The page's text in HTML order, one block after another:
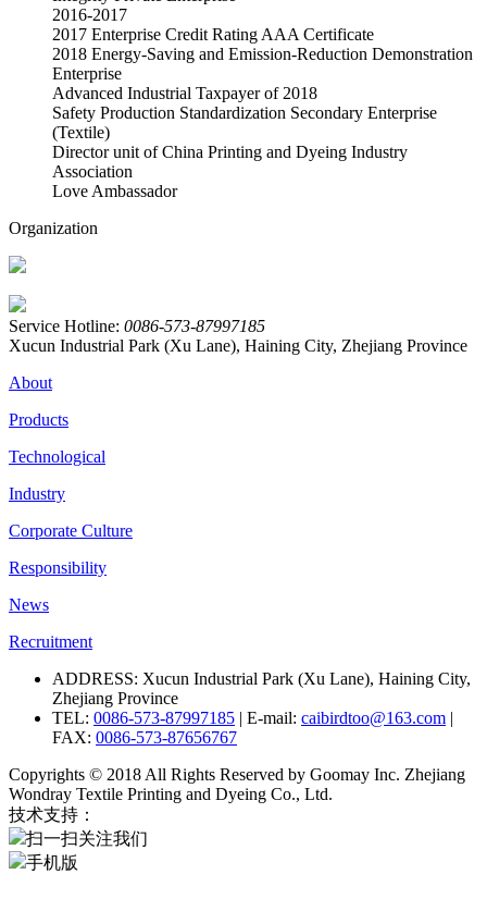
2016-2017
2017 Enterprise Credit Rating AAA Certificate
2018 Energy-Saving and Emission-Reduction Demonstration
Enterprise
Advanced Industrial Taxpayer of 2018
Safety Production Standardization Secondary Enterprise
(Textile)
Director unit of China Printing and Dyeing Industry
Association
Love Ambassador
Organization
Service Hotline: 0086-573-87997185
Xucun Industrial Park (Xu Lane), Haining City, Zhejiang Province
About
Products
Technological
Industry
Corporate Culture
Responsibility
News
Recruitment
ADDRESS: Xucun Industrial Park (Xu Lane), Haining City,
Zhejiang Province
TEL: 0086-573-87997185 | E-mail: caibirdtoo@163.com |
FAX: 0086-573-87656767
Copyrights © 2018 All Rights Reserved by Goomay Inc. Zhejiang
Wondray Textile Printing and Dyeing Co., Ltd.
技术支持：
扫一扫关注我们
手机版